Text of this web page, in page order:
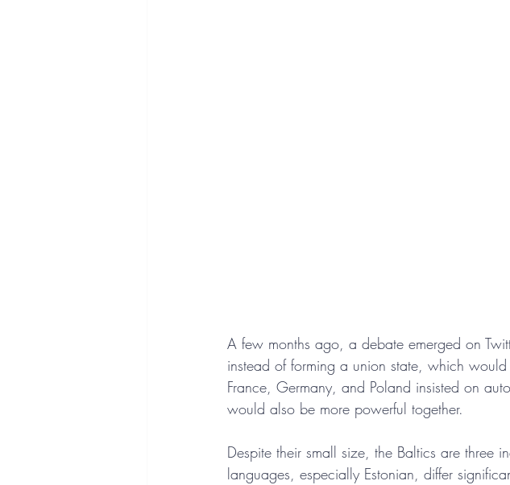
A few months ago, a debate emerged on
instead of forming a union state, which
France, Germany, and Poland insisted on
would also be more powerful together.
Despite their small size, the Baltics are three
languages, especially Estonian, differ